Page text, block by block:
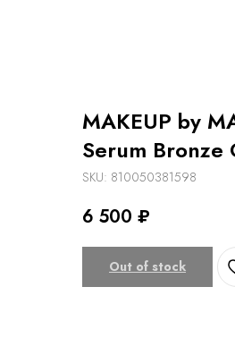
MAKEUP by
Serum Bronze
SKU: 810050381598
6 500 ₽
Out of stock